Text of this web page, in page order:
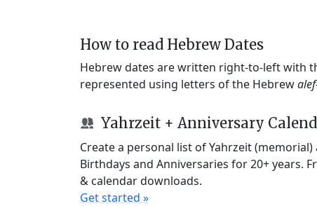
How to read Hebrew Dates
Hebrew dates are written right-to-left with
represented using letters of the Hebrew
Yahrzeit + Anniversary
Create a personal list of Yahrzeit
Birthdays and Anniversaries for 20+ years.
& calendar downloads.
Get started »